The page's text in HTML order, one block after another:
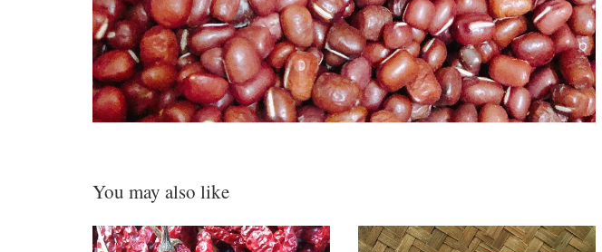
You may also like